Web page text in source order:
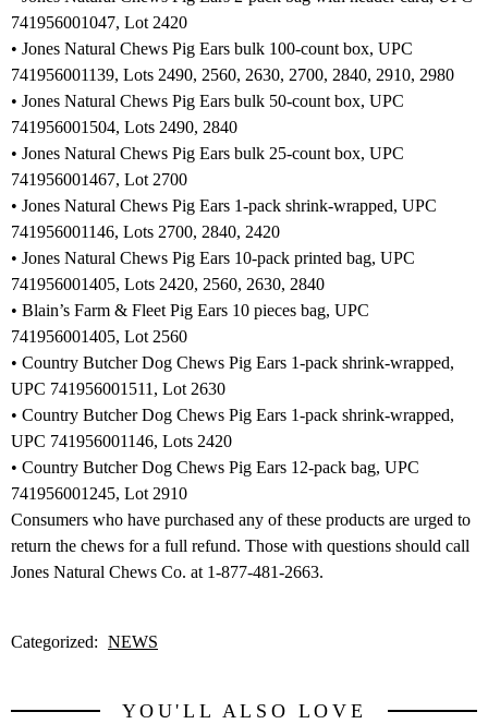
741956001047, Lot 2420
• Jones Natural Chews Pig Ears bulk 100-count box, UPC
741956001139, Lots 2490, 2560, 2630, 2700, 2840, 2910, 2980
• Jones Natural Chews Pig Ears bulk 50-count box, UPC
741956001504, Lots 2490, 2840
• Jones Natural Chews Pig Ears bulk 25-count box, UPC
741956001467, Lot 2700
• Jones Natural Chews Pig Ears 1-pack shrink-wrapped, UPC
741956001146, Lots 2700, 2840, 2420
• Jones Natural Chews Pig Ears 10-pack printed bag, UPC
741956001405, Lots 2420, 2560, 2630, 2840
• Blain’s Farm & Fleet Pig Ears 10 pieces bag, UPC
741956001405, Lot 2560
• Country Butcher Dog Chews Pig Ears 1-pack shrink-wrapped,
UPC 741956001511, Lot 2630
• Country Butcher Dog Chews Pig Ears 1-pack shrink-wrapped,
UPC 741956001146, Lots 2420
• Country Butcher Dog Chews Pig Ears 12-pack bag, UPC
741956001245, Lot 2910
Consumers who have purchased any of these products are urged to
return the chews for a full refund. Those with questions should call
Jones Natural Chews Co. at 1-877-481-2663.
Categorized: NEWS
YOU'LL ALSO LOVE